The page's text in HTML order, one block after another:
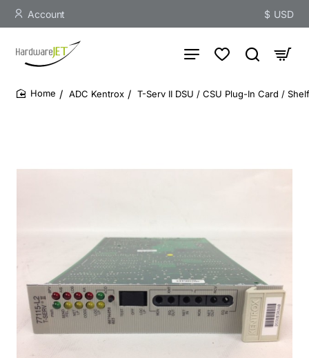
Account $ USD
ADC Kentrox T-Serv II DSU / CSU Plug-In Card /